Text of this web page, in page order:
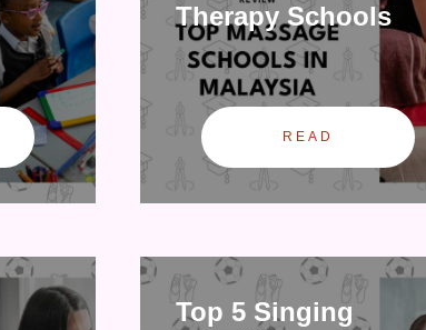
Therapy Schools
READ
Top 5 Singing